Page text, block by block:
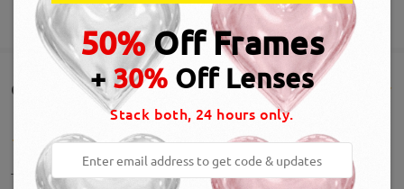
SHOW MORE
Customer Reviews(13)
These are amazing!!! Perfect
50%Off Frames
+30% Off Lenses
Stack both, 24 hours only.